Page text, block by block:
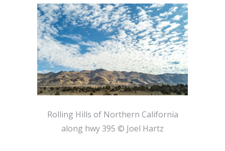
Rolling Hills of Northern California
along hwy 395 © Joel Hartz